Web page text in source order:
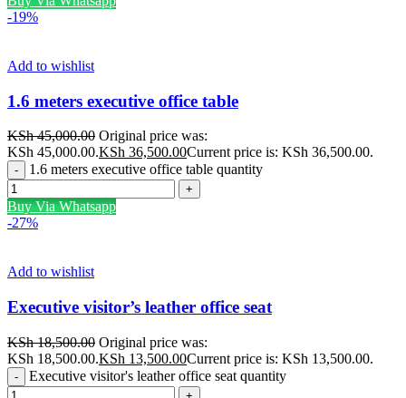
-19%
Add to wishlist
1.6 meters executive office table
KSh45,000.00 Original price was:
KSh 45,000.00.KSh 36,500.00Current price is: KSh 36,500.00.
1.6 meters executive office table quantity
Buy Via Whatsapp
-27%
Add to wishlist
Executive visitor’s leather office seat
KSh18,500.00 Original price was:
KSh 18,500.00.KSh 13,500.00Current price is: KSh 13,500.00.
Executive visitor's leather office seat quantity